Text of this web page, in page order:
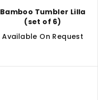
Bamboo Tumbler Lilla
(set of 6)
Available On Request